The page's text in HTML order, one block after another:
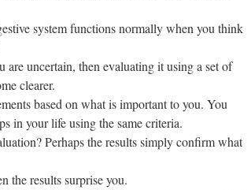
system functions normally when you think
uncertain, then evaluating it using a set of
clearer.
based on what is important to you. You
in your life using the same criteria.
Perhaps the results simply confirm what
the results surprise you.